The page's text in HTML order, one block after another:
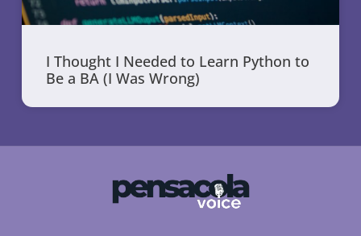
I Thought I Needed to Learn Python to
Be a BA (I Was Wrong)